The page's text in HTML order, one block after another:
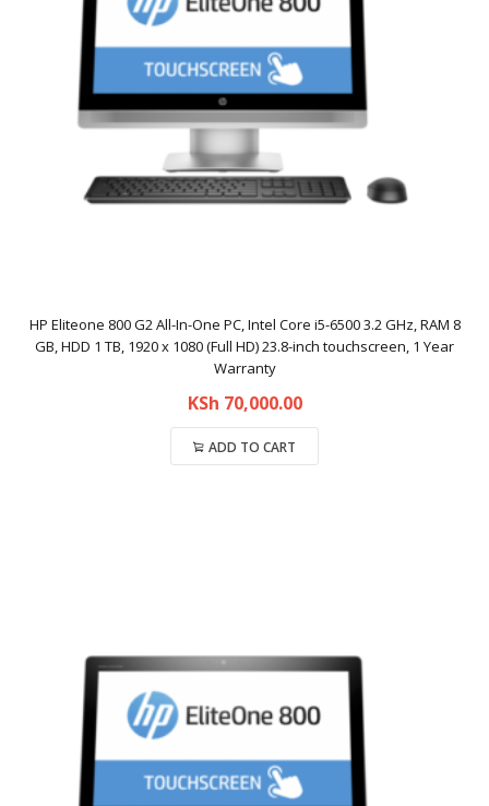
HP Eliteone 800 G2 All-In-One PC, Intel Core i5-6500 3.2 GHz, RAM 8
GB, HDD 1 TB, 1920 x 1080 (Full HD) 23.8-inch touchscreen, 1 Year
Warranty
KSh 70,000.00
ADD TO CART